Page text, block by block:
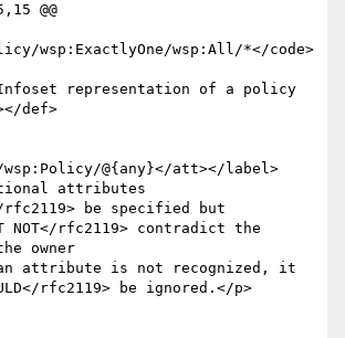
@@
wsp:ExactlyOne/wsp:All/*</code>
def>
@{any}</att></label>
attributes
rfc2119> be specified but
NOT</rfc2119> contradict the
owner
attribute is not recognized, it
rfc2119> be ignored.</p>